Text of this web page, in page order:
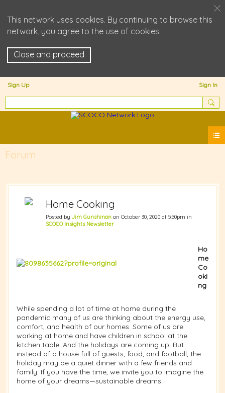
This network uses cookies. By continuing to browse this
network, you agree to the use of cookies.
Close and proceed
Sign Up Sign In
Forum
Home Cooking
Posted by Jim Gunshinan on October 30, 2020 at 5:50pm in
SCOCO Insights Newsletter
Ho
me
Co
oki
ng
While spending a lot of time at home during the
pandemic many of us are thinking about the energy use,
comfort, and health of our homes. Some of us are
working at home and have children in school at the
kitchen table. And the holidays are coming up. But
instead of a house full of guests, food, and football, the
holiday may be a quiet dinner with a few friends and
family. If you have the time, we invite you to imagine the
home of your dreams—sustainable dreams.